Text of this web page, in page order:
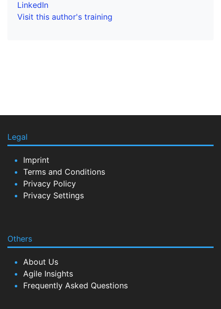
LinkedIn
Visit this author's training
Legal
Imprint
Terms and Conditions
Privacy Policy
Privacy Settings
Others
About Us
Agile Insights
Frequently Asked Questions